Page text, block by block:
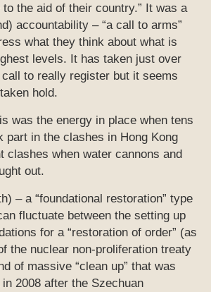
the aid of their country.” It was a
accountability – “a call to arms”
what they think about what is
levels. It has taken just over
to really register but it seems
hold.
was the energy in place when tens
part in the clashes in Hong Kong
clashes when water cannons and
out.
– a “foundational restoration” type
fluctuate between the setting up
for a “restoration of order” (as
the nuclear non-proliferation treaty
of massive “clean up” that was
2008 after the Szechuan